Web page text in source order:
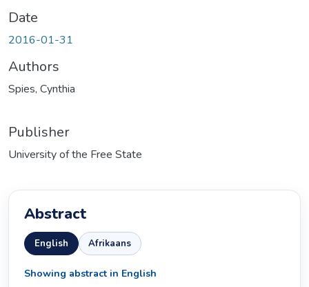
Date
2016-01-31
Authors
Spies, Cynthia
Publisher
University of the Free State
Abstract
English Afrikaans
Showing abstract in English